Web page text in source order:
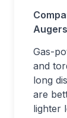
Augers
Gas-
and
long
are
lighter